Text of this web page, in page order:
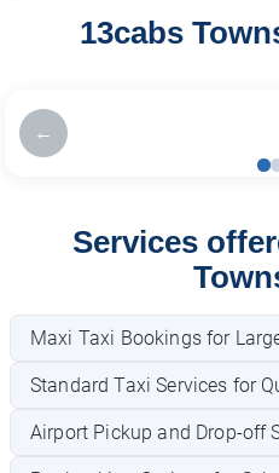
13cabs
←
Services
Maxi Taxi Bookings for
Standard Taxi Services for
Airport Pickup and Drop-off